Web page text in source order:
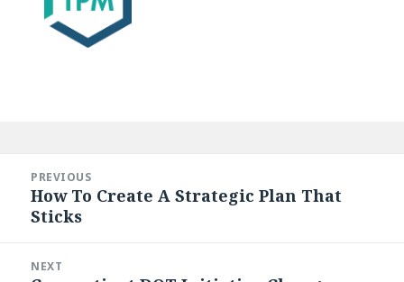
navigation
PREVIOUS
Previous
post:
How To Create A Strategic Plan That
Sticks
NEXT